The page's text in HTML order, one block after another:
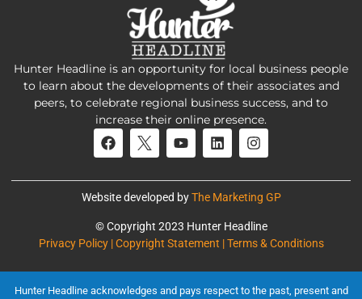
Hunter Headline is an opportunity for local business people
to learn about the developments of their associates and
peers, to celebrate regional business success, and to
increase their online presence.
Website developed byThe Marketing GP
© Copyright 2023 Hunter Headline
Privacy Policy | Copyright Statement | Terms & Conditions
Hunter Headline acknowledges and pays respect to the past, present and